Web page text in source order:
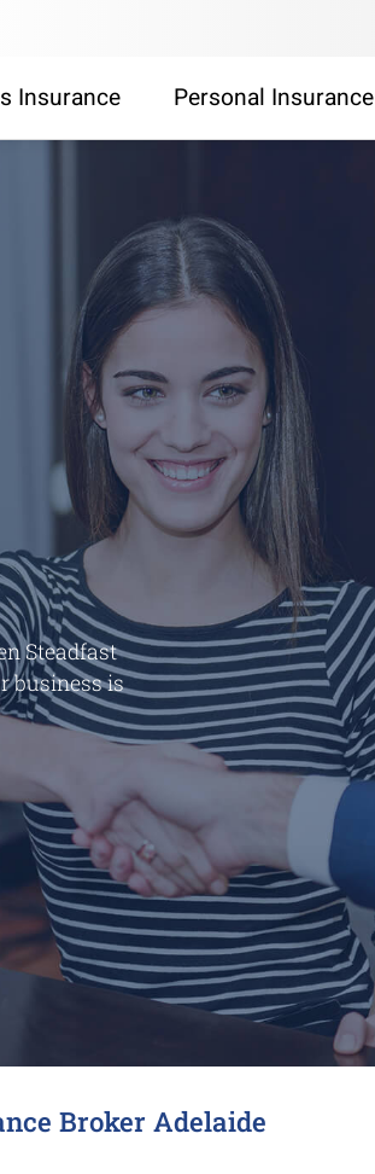
Insurance Personal Insurance
Steadfast
business is
Broker Adelaide